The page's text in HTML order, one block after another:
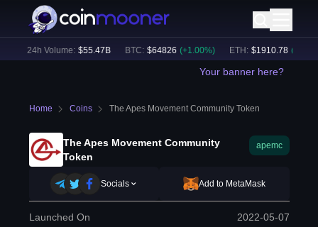
24h Volume: $55.47B BTC: $64826 (+ 1.00%) ETH: $ 1910.78 (+ 2.20
Your banner here?
Home Coins The Apes Movement Community Token
The Apes Movement Community
Token
apemc
Socials Add to MetaMask
Launched On 2022-05-07